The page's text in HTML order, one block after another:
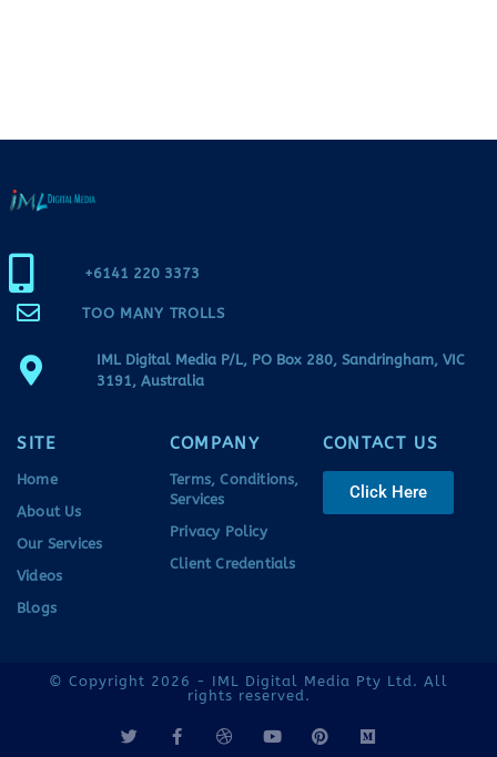
+6141 220 3373
TOO MANY TROLLS
IML Digital Media P/L, PO Box 280, Sandringham, VIC
3191, Australia
SITE
Home
About Us
Our Services
Videos
Blogs
COMPANY
Terms, Conditions,
Services
Privacy Policy
Client Credentials
CONTACT US
Click Here
© Copyright 2026 - IML Digital Media Pty Ltd. All
rights reserved.